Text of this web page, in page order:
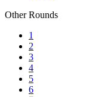
Other Rounds
1
2
3
4
5
6